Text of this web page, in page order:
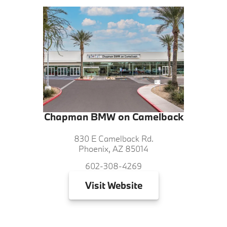
Chapman BMW on Camelback
830 E Camelback Rd.
Phoenix, AZ 85014
602-308-4269
VisitWebsite